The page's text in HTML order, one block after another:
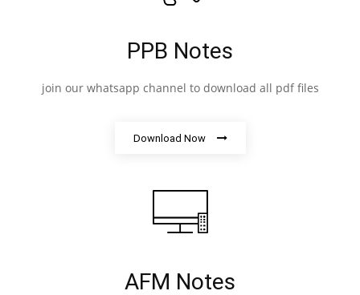
PPB Notes
join our whatsapp channel to download all pdf files
Download Now
AFM Notes